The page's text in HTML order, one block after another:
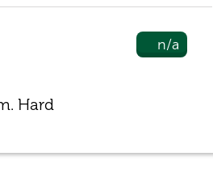
n/a
Hard